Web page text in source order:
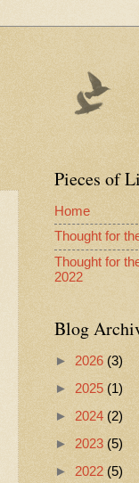
Pieces of
Home
Thought for
Thought for
2022
Blog
► 2026 (3)
► 2025 (1)
► 2024 (2)
► 2023 (5)
► 2022 (5)